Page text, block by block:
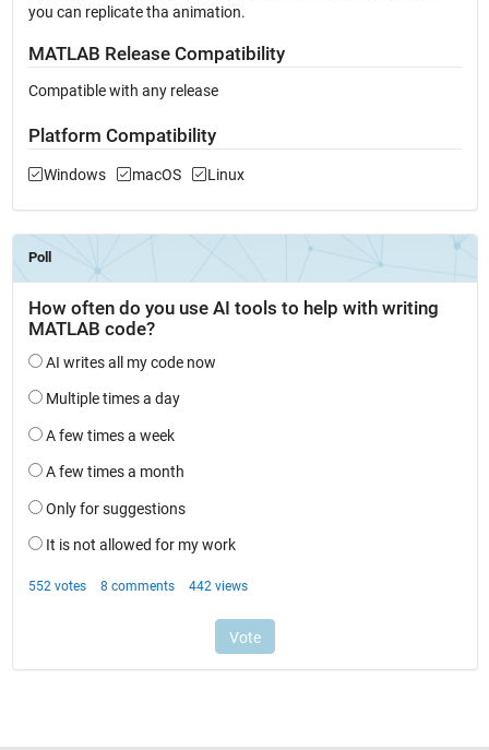
you can replicate tha animation.
MATLAB Release Compatibility
Compatible with any release
Platform Compatibility
Windows macOS Linux